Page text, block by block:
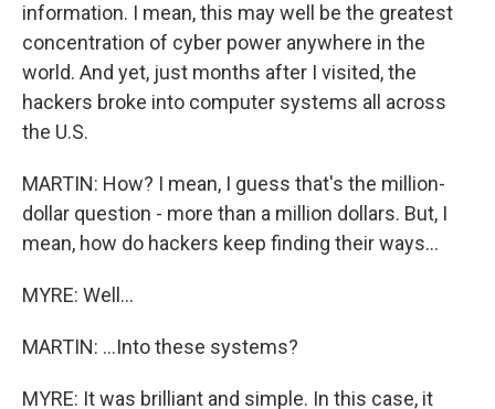
information. I mean, this may well be the greatest
concentration of cyber power anywhere in the
world. And yet, just months after I visited, the
hackers broke into computer systems all across
the U.S.
MARTIN: How? I mean, I guess that's the million-
dollar question - more than a million dollars. But, I
mean, how do hackers keep finding their ways...
MYRE: Well...
MARTIN: ...Into these systems?
MYRE: It was brilliant and simple. In this case, it